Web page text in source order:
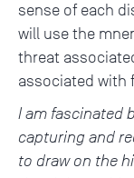
sense of each
will use the
threat
associated with
I am fascinated
capturing and
to draw on the